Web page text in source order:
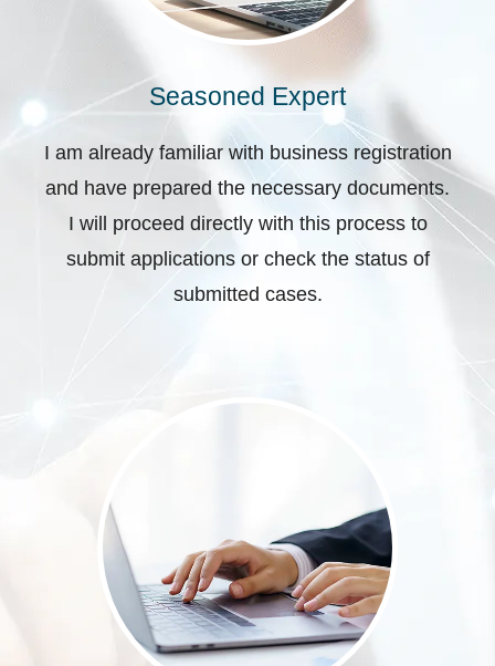
Seasoned Expert
I am already familiar with business registration
and have prepared the necessary documents.
I will proceed directly with this process to
submit applications or check the status of
submitted cases.